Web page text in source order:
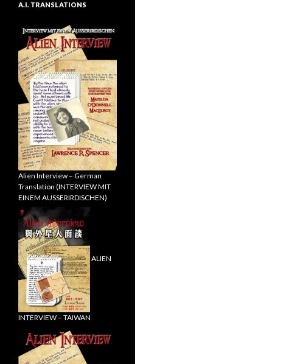
A.I. TRANSLATIONS
Alien Interview – German
Translation (INTERVIEW MIT
EINEM AUSSERIRDISCHEN)
ALIEN
INTERVIEW – TAIWAN